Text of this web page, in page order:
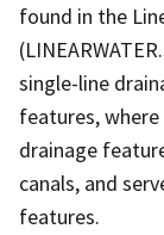
found in the
single-line
features,
drainage
canals, and
features.